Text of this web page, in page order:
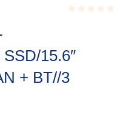
of
5
15.6″
+ BT//3